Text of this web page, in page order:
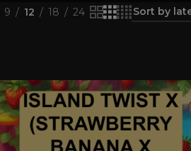
9 12 18 24